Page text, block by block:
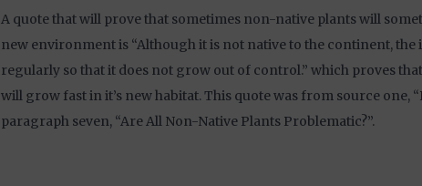
A quote that will prove that sometimes non-native plants will
new environment is “Although it is not native to the continent, the
regularly so that it does not grow out of control.” which proves
will grow fast in it’s new habitat. This quote was from source one,
paragraph seven, “Are All Non-Native Plants Problematic?”.